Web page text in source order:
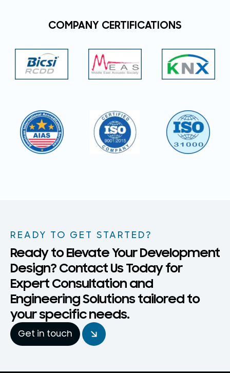
COMPANY CERTIFICATIONS
READY TO GET STARTED?
Ready to Elevate Your Development
Design? Contact Us Today for
Expert Consultation and
Engineering Solutions tailored to
your specific needs.
Get in touch